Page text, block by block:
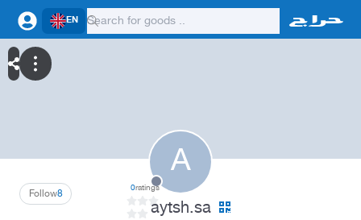
EN
A
8
Follow 0ratings
aytsh.sa